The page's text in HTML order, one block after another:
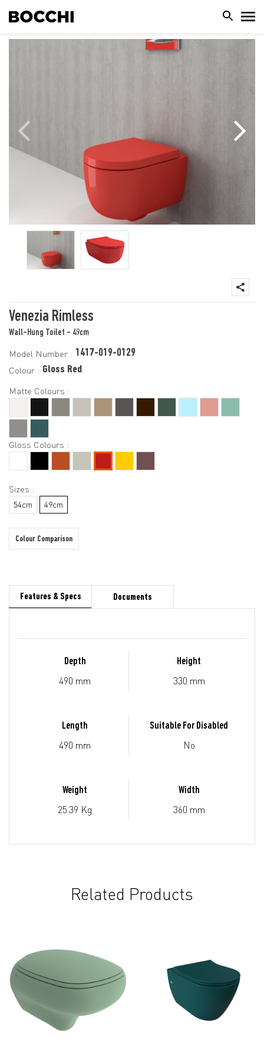
Venezia Rimless
Wall-Hung Toilet - 49cm
Model Number : 1417-019-0129
Colour : Gloss Red
Matte Colours :
Gloss Colours :
Sizes :
54cm 49cm
Colour Comparison
Features & Specs Documents
Depth
490 mm
Height
330 mm
Length
490 mm
Suitable For Disabled
No
Weight
25.39 Kg
Width
360 mm
Related Products